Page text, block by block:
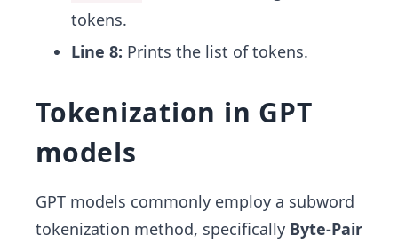
tokens.
Line 8: Prints the list of tokens.
Tokenization in GPT
models
GPT models commonly employ a subword
tokenization method, specifically Byte-Pair